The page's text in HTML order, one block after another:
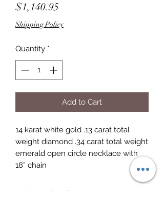
$1,140.95
Shipping Policy
Quantity *
Add to Cart
14 karat white gold .13 carat total
weight diamond .34 carat total weight
emerald open circle necklace with
18” chain